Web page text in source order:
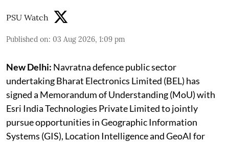
PSU Watch
Published on: 03 Aug 2026, 1:09 pm
New Delhi: Navratna defence public sector
undertaking Bharat Electronics Limited (BEL) has
signed a Memorandum of Understanding (MoU) with
Esri India Technologies Private Limited to jointly
pursue opportunities in Geographic Information
Systems (GIS), Location Intelligence and GeoAI for